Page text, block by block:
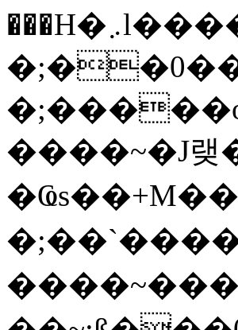
���H�܇l����A������?�gP��?
����~�J
�;��`���